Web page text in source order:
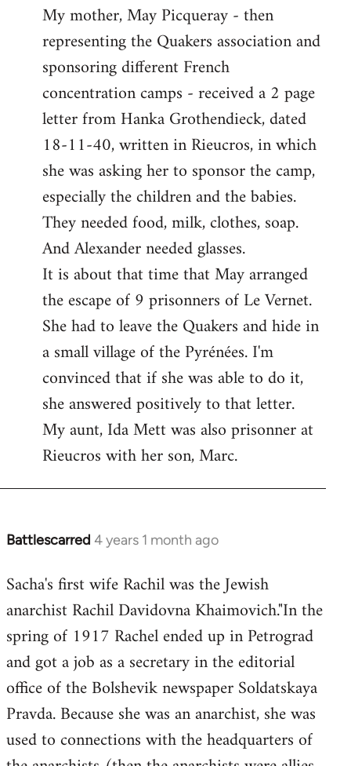
My mother, May Picqueray - then
representing the Quakers association and
sponsoring different French
concentration camps - received a 2 page
letter from Hanka Grothendieck, dated
18-11-40, written in Rieucros, in which
she was asking her to sponsor the camp,
especially the children and the babies.
They needed food, milk, clothes, soap.
And Alexander needed glasses.
It is about that time that May arranged
the escape of 9 prisonners of Le Vernet.
She had to leave the Quakers and hide in
a small village of the Pyrénées. I'm
convinced that if she was able to do it,
she answered positively to that letter.
My aunt, Ida Mett was also prisonner at
Rieucros with her son, Marc.
Battlescarred 4 years 1 month ago
Sacha's first wife Rachil was the Jewish
anarchist Rachil Davidovna Khaimovich."In the
spring of 1917 Rachel ended up in Petrograd
and got a job as a secretary in the editorial
office of the Bolshevik newspaper Soldatskaya
Pravda. Because she was an anarchist, she was
used to connections with the headquarters of